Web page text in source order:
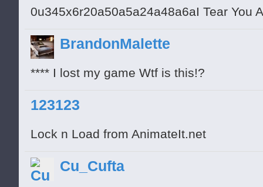
0u345x6r20a50a5a24a48a6aI Tear You
BrandonMalette
**** I lost my game Wtf is this!?
123123
Lock n Load from AnimateIt.net
Cu_Cufta